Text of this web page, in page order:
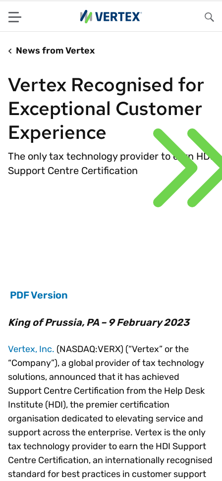
Menu
News from Vertex
Vertex Recognised for
Exceptional Customer
Experience
The only tax technology provider to earn HDI
Support Centre Certification
PDF Version
King of Prussia, PA – 9 February 2023
Vertex, Inc. (NASDAQ:VERX) (“Vertex” or the
“Company”), a global provider of tax technology
solutions, announced that it has achieved
Support Centre Certification from the Help Desk
Institute (HDI), the premier certification
organisation dedicated to elevating service and
support across the enterprise. Vertex is the only
tax technology provider to earn the HDI Support
Centre Certification, an internationally recognised
standard for best practices in customer support